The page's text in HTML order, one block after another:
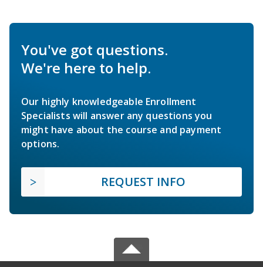
You've got questions.
We're here to help.
Our highly knowledgeable Enrollment
Specialists will answer any questions you
might have about the course and payment
options.
REQUEST INFO